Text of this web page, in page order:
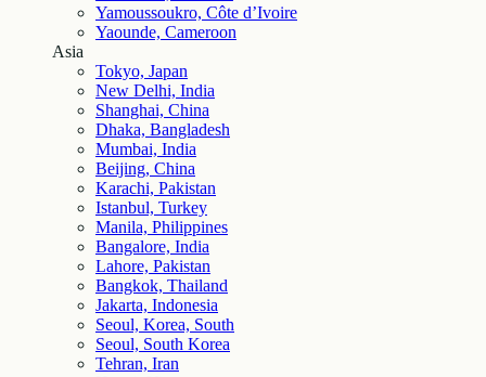
Yamoussoukro, Côte d’Ivoire
Yaounde, Cameroon
Asia
Tokyo, Japan
New Delhi, India
Shanghai, China
Dhaka, Bangladesh
Mumbai, India
Beijing, China
Karachi, Pakistan
Istanbul, Turkey
Manila, Philippines
Bangalore, India
Lahore, Pakistan
Bangkok, Thailand
Jakarta, Indonesia
Seoul, Korea, South
Seoul, South Korea
Tehran, Iran